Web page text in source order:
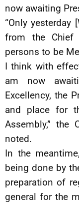
now awaiting
“Only yesterday
from the Chief
persons to be
I think with
am now
Excellency, the
and place for
Assembly,” the
noted.
In the
being done by
preparation of
general for the